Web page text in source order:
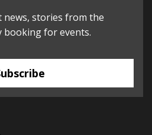
stories from the
for events.